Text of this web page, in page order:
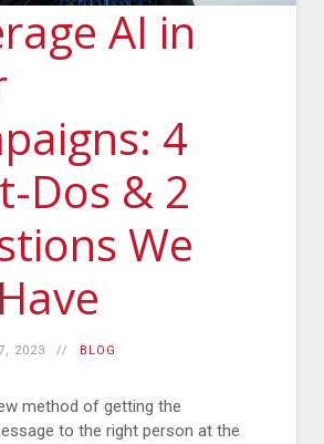
AI in
4
Dos & 2
We
2023 BLOG
method of getting the
to the right person at the